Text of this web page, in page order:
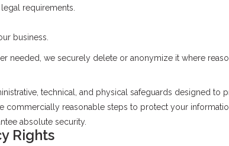
requirements.
business.
needed, we securely delete or anonymize it where
technical, and physical safeguards designed
commercially reasonable steps to protect your
absolute security.
Rights